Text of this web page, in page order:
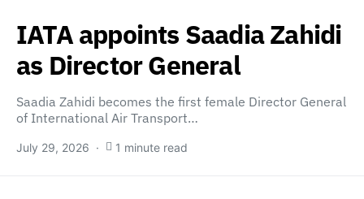
IATA appoints Saadia Zahidi
as Director General
Saadia Zahidi becomes the first female Director General
of International Air Transport…
July 29, 2026 1 minute read